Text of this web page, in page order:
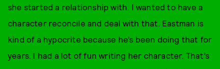
she started a relationship with. I wanted to have a
character reconcile and deal with that. Eastman is
kind of a hypocrite because he’s been doing that for
years. I had a lot of fun writing her character. That’s